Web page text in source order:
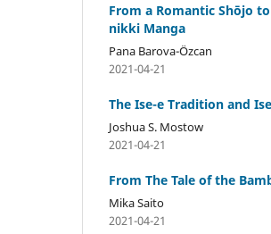
From a Romantic Shōjo
nikki Manga
Pana Barova-Özcan
2021-04-21
The Ise-e Tradition and
Joshua S. Mostow
2021-04-21
From The Tale of the
Mika Saito
2021-04-21